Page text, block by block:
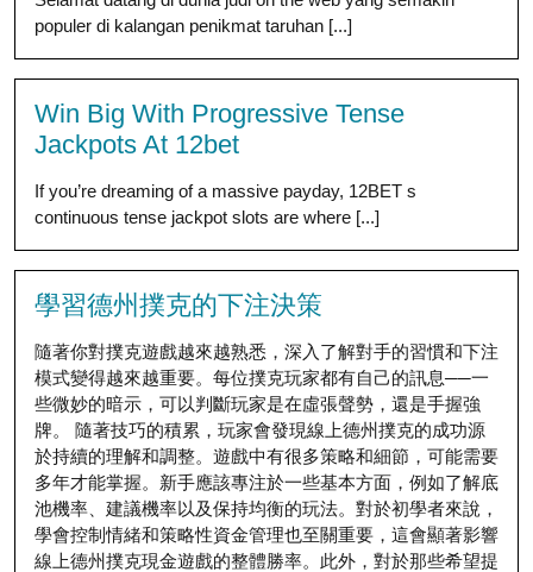
populer di kalangan penikmat taruhan [...]
Win Big With Progressive Tense
Jackpots At 12bet
If you’re dreaming of a massive payday, 12BET s
continuous tense jackpot slots are where [...]
學習德州撲克的下注決策
隨著你對撲克遊戲越來越熟悉，深入了解對手的習慣和下注
模式變得越來越重要。每位撲克玩家都有自己的訊息──一
些微妙的暗示，可以判斷玩家是在虛張聲勢，還是手握強
牌。 隨著技巧的積累，玩家會發現線上德州撲克的成功源
於持續的理解和調整。遊戲中有很多策略和細節，可能需要
多年才能掌握。新手應該專注於一些基本方面，例如了解底
池機率、建議機率以及保持均衡的玩法。對於初學者來說，
學會控制情緒和策略性資金管理也至關重要，這會顯著影響
線上德州撲克現金遊戲的整體勝率。此外，對於那些希望提